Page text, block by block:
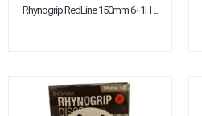
Rhynogrip RedLine 150mm 6+1H ...